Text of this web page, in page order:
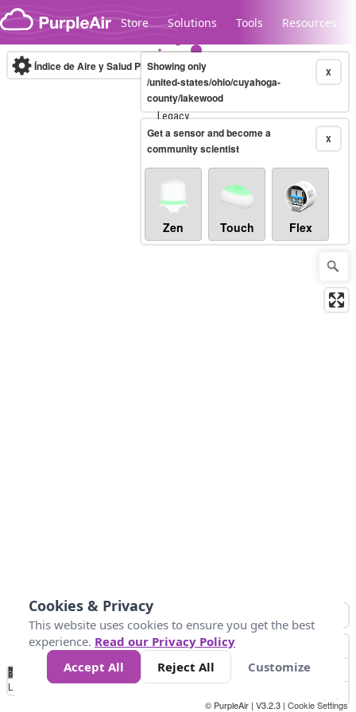
Skip to content
Store Solutions Tools Resources
Legacy...
Índice de Aire y Salud PM.2.5 10-minute X
Showing only
/united-states/ohio/cuyahoga-
county/lakewood
X
Get a sensor and become a
community scientist
Zen Touch Flex
No
Data 25 45 147
Loading...
© PurpleAir | V3.2.3 | Cookie Settings
Cookies & Privacy
This website uses cookies to ensure you get the best
experience. Read our Privacy Policy
Accept All
Reject All Customize